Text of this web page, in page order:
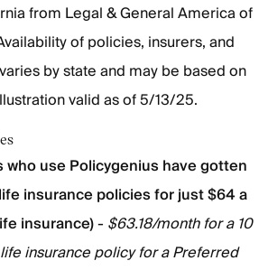
from Legal & General America of
of policies, insurers, and
by state and may be based on
valid as of 5/13/25.
who use Policygenius have gotten
insurance policies for just $64 a
insurance)- $63.18/month for a 10
insurance policy for a Preferred